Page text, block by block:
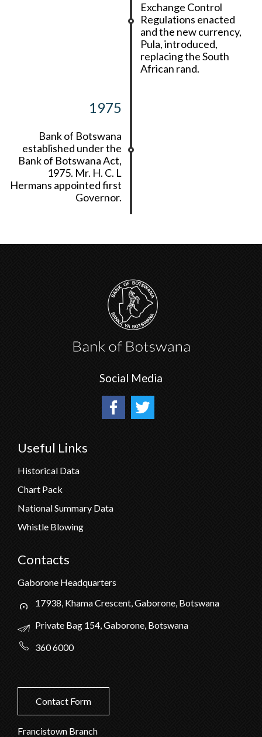
Exchange Control
Regulations enacted
and the new currency,
Pula, introduced,
replacing the South
African rand.
1975
Bank of Botswana
established under the
Bank of Botswana Act,
1975. Mr. H. C. L
Hermans appointed first
Governor.
Social Media
Useful Links
Historical Data
Chart Pack
National Summary Data
Whistle Blowing
Contacts
Gaborone Headquarters
17938, Khama Crescent, Gaborone, Botswana
Private Bag 154, Gaborone, Botswana
360 6000
Contact Form
Francistown Branch